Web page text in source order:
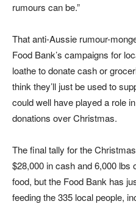
rumours can be.”
That anti-Aussie rumour-
Food Bank’s campaigns for
loathe to donate cash or
think they’ll just be used to
could well have played a role
donations over Christmas.
The final tally for the
$28,000 in cash and 6,000 lbs
food, but the Food Bank has
feeding the 335 local people,